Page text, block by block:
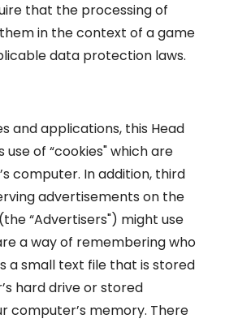
that the processing of
in the context of a game
data protection laws.
and applications, this Head
use of “cookies" which are
computer. In addition, third
advertisements on the
“Advertisers") might use
a way of remembering who
a small text file that is stored
hard drive or stored
computer’s memory. There